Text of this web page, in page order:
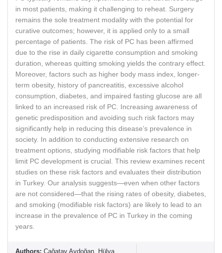
in most patients, making it challenging to reheat. Surgery
remains the sole treatment modality with the potential for
curative outcomes; however, it is applied only to a small
percentage of patients. The risk of PC has been affirmed
due to the rise in daily cigarette consumption and smoking
duration, whereas quitting smoking yields the contrary effect.
Moreover, factors such as higher body mass index, longer-
term obesity, history of pancreatitis, excessive alcohol
consumption, diabetes, and impaired fasting glucose are all
linked to an increased risk of PC. Increasing awareness of
genetic predisposition and avoiding such risk factors may
significantly help in reducing this disease’s prevalence in
society. In addition to conducting extensive research on
treatment options, studying modifiable risk factors that help
limit PC development is crucial. This review examines recent
studies on these risk factors and evaluates their distribution
in Turkey. Our analysis suggests—even when other factors
are not considered—that the rising rates of obesity, diabetes,
and smoking (modifiable risk factors) are likely to lead to an
increase in the prevalence of PC in Turkey in the coming
years.
Authors: Çağatay Aydoğan, Hülya